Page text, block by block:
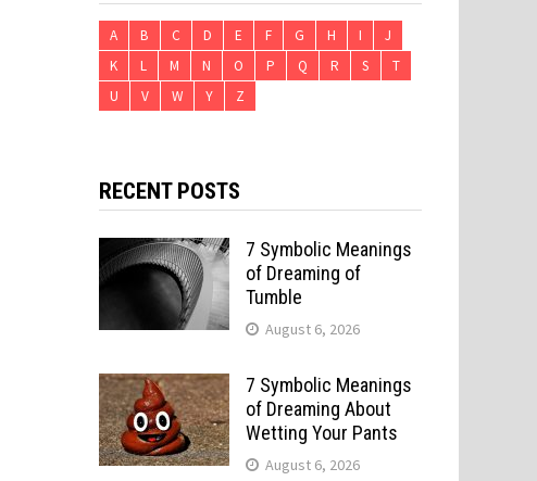
A B C D E F G H I
J
K
L M N O P Q R S
T
U
V W Y Z
RECENT POSTS
7 Symbolic Meanings
of Dreaming of
Tumble
August 6, 2026
7 Symbolic Meanings
of Dreaming About
Wetting Your Pants
August 6, 2026